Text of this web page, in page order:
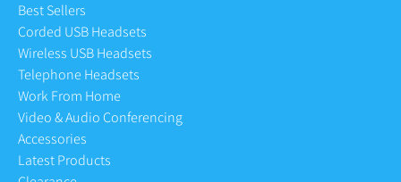
Best Sellers
Corded USB Headsets
Wireless USB Headsets
Telephone Headsets
Work From Home
Video & Audio Conferencing
Accessories
Latest Products